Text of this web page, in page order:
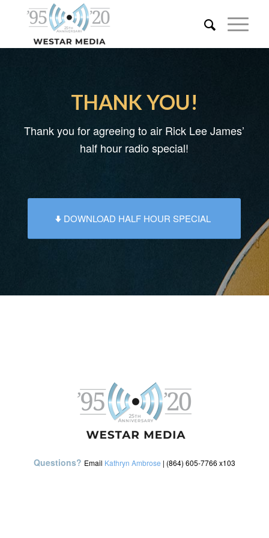
THANK YOU!
Thank you for agreeing to air Rick Lee James’
half hour radio special!
DOWNLOAD HALF HOUR SPECIAL
Questions? Email Kathryn Ambrose | (864) 605-7766 x103